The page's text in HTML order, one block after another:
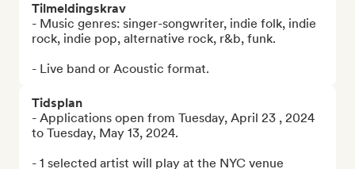
Tilmeldingskrav
- Music genres: singer-songwriter, indie folk, indie
rock, indie pop, alternative rock, r&b, funk.
- Live band or Acoustic format.
Tidsplan
- Applications open from Tuesday, April 23 , 2024
to Tuesday, May 13, 2024.
- 1 selected artist will play at the NYC venue